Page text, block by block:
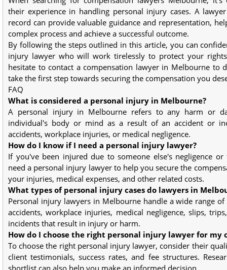
their experience in handling personal injury cases. A
record can provide valuable guidance and representation,
complex process and achieve a successful outcome.
By following the steps outlined in this article, you can
injury lawyer who will work tirelessly to protect your
hesitate to contact a compensation lawyer in Melbourne to
take the first step towards securing the compensation you
FAQ
What is considered a personal injury in Melbourne?
A personal injury in Melbourne refers to any harm or
individual's body or mind as a result of an accident or
accidents, workplace injuries, or medical negligence.
How do I know if I need a personal injury lawyer?
If you've been injured due to someone else's negligence
need a personal injury lawyer to help you secure the
your injuries, medical expenses, and other related costs.
What types of personal injury cases do lawyers in
Personal injury lawyers in Melbourne handle a wide range of
accidents, workplace injuries, medical negligence, slips,
incidents that result in injury or harm.
How do I choose the right personal injury lawyer for my
To choose the right personal injury lawyer, consider their
client testimonials, success rates, and fee structures.
shortlist can also help you make an informed decision.